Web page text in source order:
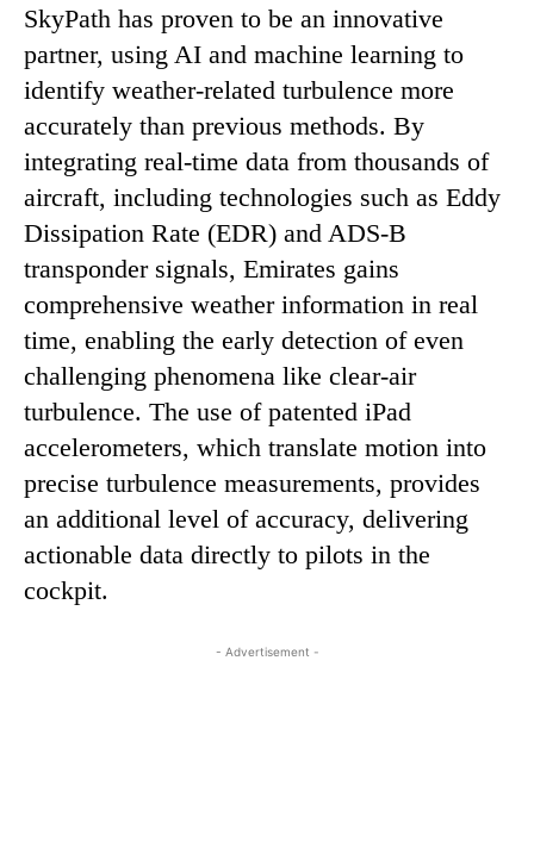
SkyPath has proven to be an innovative
partner, using AI and machine learning to
identify weather-related turbulence more
accurately than previous methods. By
integrating real-time data from thousands of
aircraft, including technologies such as Eddy
Dissipation Rate (EDR) and ADS-B
transponder signals, Emirates gains
comprehensive weather information in real
time, enabling the early detection of even
challenging phenomena like clear-air
turbulence. The use of patented iPad
accelerometers, which translate motion into
precise turbulence measurements, provides
an additional level of accuracy, delivering
actionable data directly to pilots in the
cockpit.
- Advertisement -